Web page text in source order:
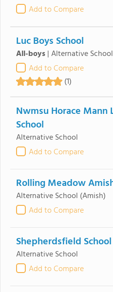
Add to Compare
Luc Boys School
All-boys|Alternative School
Add to Compare
(1)
Nwmsu Horace Mann
School
Alternative School
Add to Compare
Rolling Meadow
Alternative School (Amish)
Add to Compare
Shepherdsfield School
Alternative School
Add to Compare